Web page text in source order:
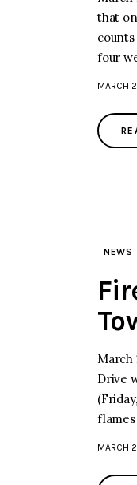
that
four
MARCH
NEWS
March
Drive
MARCH